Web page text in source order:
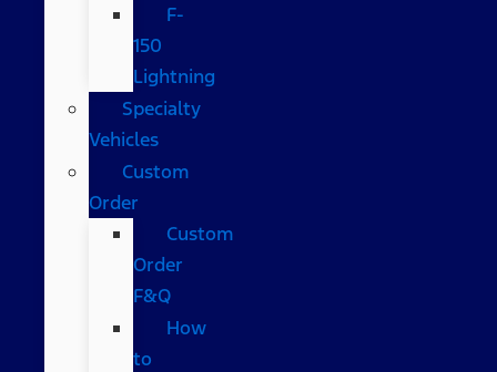
F-
150
Lightning
Specialty
Vehicles
Custom
Order
Custom
Order
F&Q
How
to